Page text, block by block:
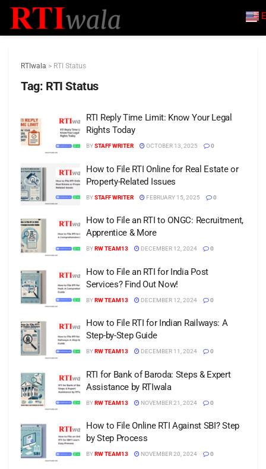
RTIwala > RTI Status
Tag: RTI Status
RTI Reply Time Limit: Know Your Legal
Rights Today
BYSTAFF WRITER OCTOBER 13, 2025 0
How to File RTI Online for Real Estate or
Property-Related Issues
BYSTAFF WRITER FEBRUARY 15, 2025 0
How to File an RTI to ONGC: Recruitment,
Apprentice & More
BYRW TEAM13 DECEMBER 12, 2024 0
How to File an RTI for India Post
Services? Find Out Now!
BYRW TEAM13 DECEMBER 12, 2024 0
How to File RTI for Indian Railways: A
Step-by-Step Guide
BYRW TEAM13 DECEMBER 11, 2024 0
RTI for Bank of Baroda: Steps & Expert
Assistance by RTIwala
BYRW TEAM13 NOVEMBER 21, 2024 0
How to File Online RTI Against SBI? Step
by Step Process
BYRW TEAM13 NOVEMBER 20, 2024 0